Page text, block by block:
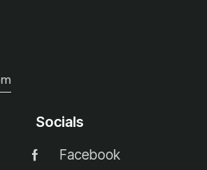
Socials
Facebook